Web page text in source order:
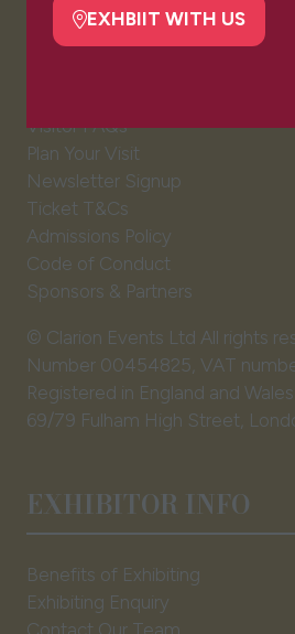
tab)
EXHBIIT WITH US
(opens
VISITOR INFO
Visitor FAQs
Plan Your Visit
Newsletter Signup
Ticket T&Cs
Admissions Policy
Code of Conduct
Sponsors & Partners
© Clarion Events Ltd All rights
Number 00454825, VAT
Registered in England and
69/79 Fulham High Street,
EXHIBITOR INFO
Benefits of Exhibiting
Exhibiting Enquiry